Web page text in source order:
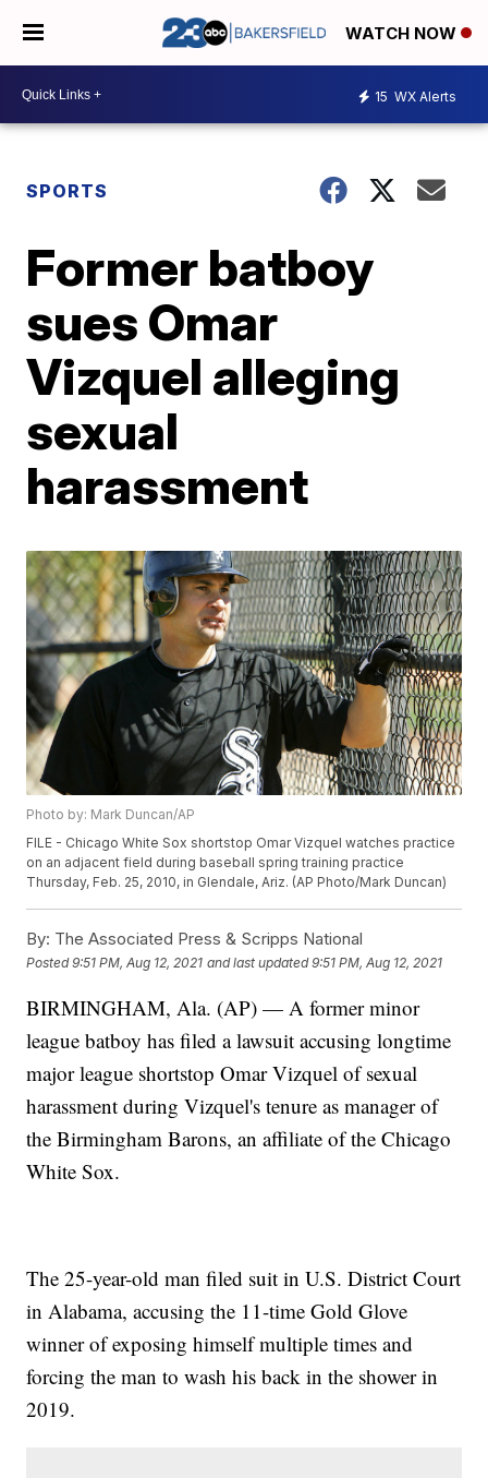
WATCH NOW
15 WX Alerts
SPORTS
Former batboy
sues Omar
Vizquel alleging
sexual
harassment
Photo by: Mark Duncan/AP
FILE - Chicago White Sox shortstop Omar Vizquel watches practice
on an adjacent field during baseball spring training practice
Thursday, Feb. 25, 2010, in Glendale, Ariz. (AP Photo/Mark Duncan)
By: The Associated Press & Scripps National
Posted9:51 PM, Aug 12, 2021 and last updated 9:51 PM, Aug 12, 2021
BIRMINGHAM, Ala. (AP) — A former minor
league batboy has filed a lawsuit accusing longtime
major league shortstop Omar Vizquel of sexual
harassment during Vizquel's tenure as manager of
the Birmingham Barons, an affiliate of the Chicago
White Sox.
The 25-year-old man filed suit in U.S. District Court
in Alabama, accusing the 11-time Gold Glove
winner of exposing himself multiple times and
forcing the man to wash his back in the shower in
2019.